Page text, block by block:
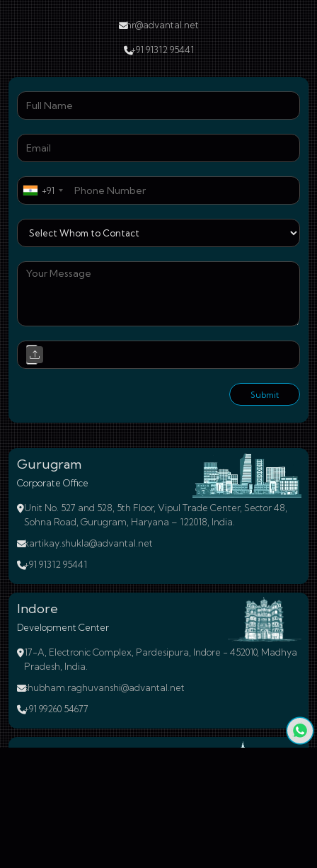
hr@advantal.net
+91 91312 95441
+91
Submit
Gurugram
Corporate Office
Unit No. 527 and 528, 5th Floor, Vipul Trade Center, Sector 48,
Sohna Road, Gurugram, Haryana – 122018, India.
kartikay.shukla@advantal.net
+91 91312 95441
Indore
Development Center
17-A, Electronic Complex, Pardesipura, Indore - 452010, Madhya
Pradesh, India.
shubham.raghuvanshi@advantal.net
+91 99260 54677
Bengaluru